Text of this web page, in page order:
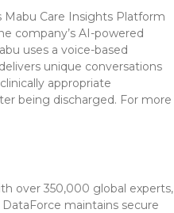
Mabu Care Insights Platform
company’s AI-powered
uses a voice-based
unique conversations
appropriate
being discharged. For more
over 350,000 global experts,
maintains secure